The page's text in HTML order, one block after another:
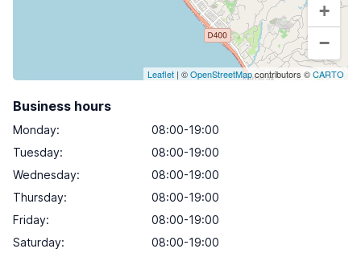
+
−
Leaflet | ©OpenStreetMapcontributors ©CARTO
Business hours
Monday:
08:00-19:00
Tuesday:
08:00-19:00
Wednesday:
08:00-19:00
Thursday:
08:00-19:00
Friday:
08:00-19:00
Saturday:
08:00-19:00